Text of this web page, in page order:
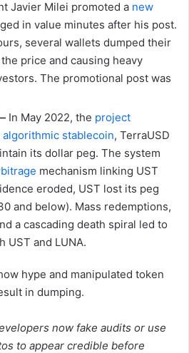
Javier Milei promoted a new
in value minutes after his post.
several wallets dumped their
price and causing heavy
The promotional post was
In May 2022, the project
algorithmic stablecoin, TerraUSD
its dollar peg. The system
mechanism linking UST
eroded, UST lost its peg
and below). Mass redemptions,
a cascading death spiral led to
UST and LUNA.
hype and manipulated token
in dumping.
now fake audits or use
to appear credible before